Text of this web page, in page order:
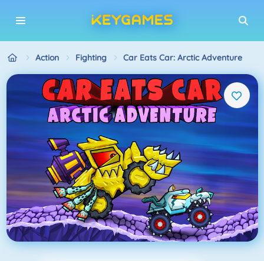
Action Fighting Car Eats Car: Arctic Adventure